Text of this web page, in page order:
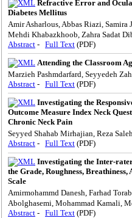
Refractive Error and
Diabetes Mellitus
Amir Asharlous, Abbas Riazi, Samira
Mehdi Khabazkhoob, Zahra Sadat
Abstract - Full Text (PDF)
Attending the Classroom
Marzieh Pashmdarfard, Seyyedeh
Abstract - Full Text (PDF)
Investigating the
Outcome Measure Index Neck
Chronic Neck Pain
Seyyed Shahab Mirhajian, Reza
Abstract - Full Text (PDF)
Investigating the Inter-
the Grade, Roughness,
Scale
Amirmohammd Danesh, Farhad
Abolghasemi, Mohammad Kamali,
Abstract - Full Text (PDF)